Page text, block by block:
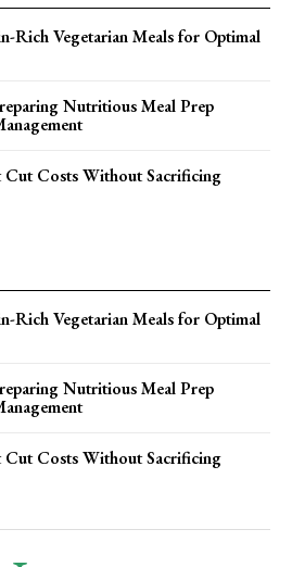
Rich Vegetarian Meals for Optimal
Nutritious Meal Prep
Cut Costs Without Sacrificing
Rich Vegetarian Meals for Optimal
Nutritious Meal Prep
Cut Costs Without Sacrificing